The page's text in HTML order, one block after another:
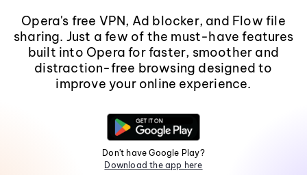
Opera's free VPN, Ad blocker, and Flow file
sharing. Just a few of the must-have features
built into Opera for faster, smoother and
distraction-free browsing designed to
improve your online experience.
Don't have Google Play?
Download the app here